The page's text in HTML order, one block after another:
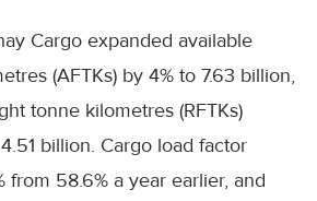
Cargo expanded available
(AFTKs) by 4% to 7.63 billion,
tonne kilometres (RFTKs)
billion. Cargo load factor
from 58.6% a year earlier, and